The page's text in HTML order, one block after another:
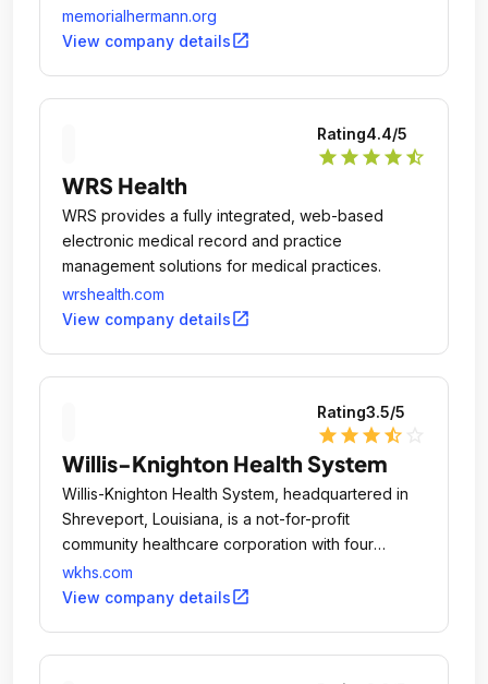
memorialhermann.org
View company detailsopen_in_new
Rating4.4/5
star star star star star_half
WRS Health
WRS provides a fully integrated, web-based
electronic medical record and practice
management solutions for medical practices.
wrshealth.com
View company detailsopen_in_new
Rating3.5/5
star star star star_half
Willis-Knighton Health System
Willis-Knighton Health System, headquartered in
Shreveport, Louisiana, is a not-for-profit
community healthcare corporation with four
general acute care hospitals and affiliate
relationships with several rural hospitals.
wkhs.com
View company detailsopen_in_new